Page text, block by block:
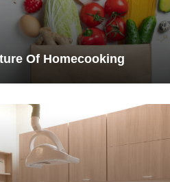
Of Homecooking